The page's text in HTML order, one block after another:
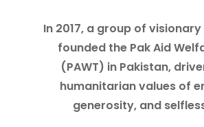
In 2017, a group of
founded the Pak Aid
(PAWT) in Pakistan,
humanitarian values of
generosity, and